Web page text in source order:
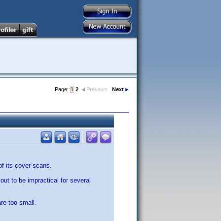
Page: 1 2 Previous Next
its cover scans.
to be impractical for several
too small.